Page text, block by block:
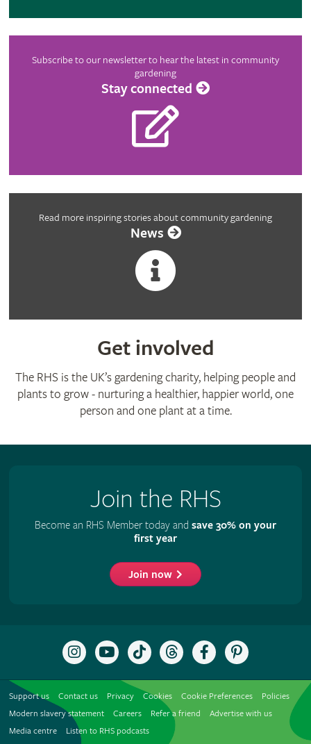
Subscribe to our newsletter to hear the latest in community
gardening
Stay connected
Read more inspiring stories about community gardening
News
Get involved
The RHS is the UK’s gardening charity, helping people and
plants to grow - nurturing a healthier, happier world, one
person and one plant at a time.
Join the RHS
Become an RHS Member today and save 30% on your
first year
Join now
Follow
the
Instagram
Subscribe
to
RHS
YouTube
channel
Follow
the
TikTok
Follow
the
Threads
Like
the
Facebook
Follow
the
Pinterest
Support us Contact us Privacy Cookies Cookie Preferences
Policies
Modern slavery statement
Careers Refer a friend
Advertise with us
Media centre
Listen to RHS podcasts